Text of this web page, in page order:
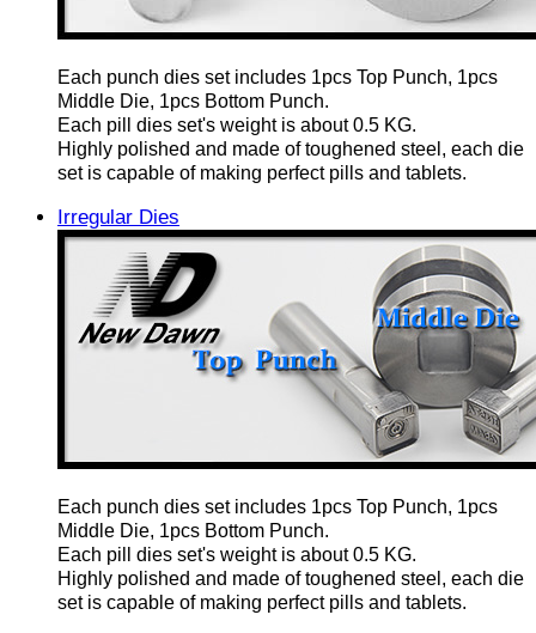
Each punch dies set includes 1pcs Top Punch, 1pcs
Middle Die, 1pcs Bottom Punch.
Each pill dies set's weight is about 0.5 KG.
Highly polished and made of toughened steel, each die
set is capable of making perfect pills and tablets.
Irregular Dies
Each punch dies set includes 1pcs Top Punch, 1pcs
Middle Die, 1pcs Bottom Punch.
Each pill dies set's weight is about 0.5 KG.
Highly polished and made of toughened steel, each die
set is capable of making perfect pills and tablets.